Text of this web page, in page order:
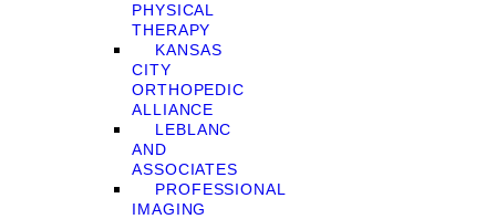
PHYSICAL
THERAPY
KANSAS
CITY
ORTHOPEDIC
ALLIANCE
LEBLANC
AND
ASSOCIATES
PROFESSIONAL
IMAGING